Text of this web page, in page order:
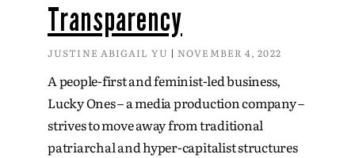
Transparency
JUSTINE ABIGAIL YU NOVEMBER 4, 2022
A people-first and feminist-led business,
Lucky Ones – a media production company –
strives to move away from traditional
patriarchal and hyper-capitalist structures